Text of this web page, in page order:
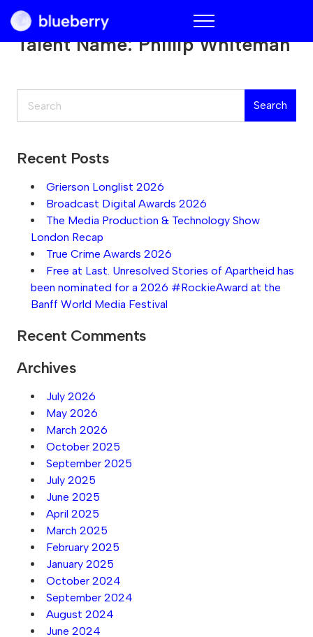
Blueberry
Talent Name:Phillip Whiteman
Search
Recent Posts
Grierson Longlist 2026
Broadcast Digital Awards 2026
The Media Production & Technology Show
London Recap
True Crime Awards 2026
Free at Last. Unresolved Stories of Apartheid has
been nominated for a 2026 #RockieAward at the
Banff World Media Festival
Recent Comments
Archives
July 2026
May 2026
March 2026
October 2025
September 2025
July 2025
June 2025
April 2025
March 2025
February 2025
January 2025
October 2024
September 2024
August 2024
June 2024